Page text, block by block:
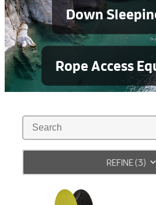
Down
Rope Access
REFINE (3)